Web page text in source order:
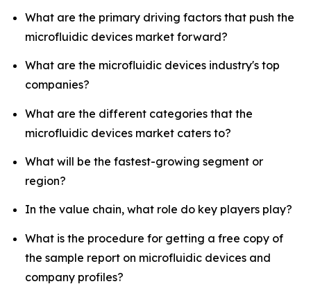
What are the primary driving factors that push the
microfluidic devices market forward?
What are the microfluidic devices industry's top
companies?
What are the different categories that the
microfluidic devices market caters to?
What will be the fastest-growing segment or
region?
In the value chain, what role do key players play?
What is the procedure for getting a free copy of
the sample report on microfluidic devices and
company profiles?